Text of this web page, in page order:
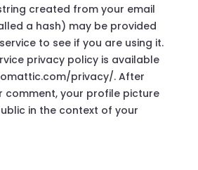
created from your email
a hash) may be provided
to see if you are using it.
privacy policy is available
privacy/. After
comment, your profile picture
in the context of your